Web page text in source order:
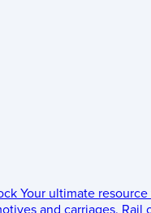
Your ultimate
and carriages. Rail